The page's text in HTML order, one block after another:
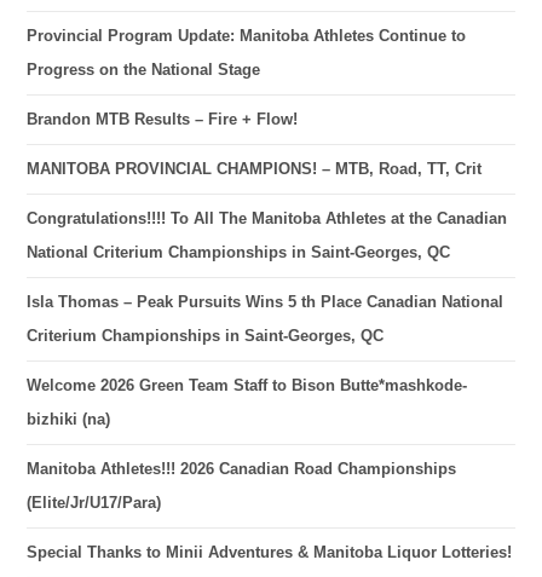
Provincial Program Update: Manitoba Athletes Continue to
Progress on the National Stage
Brandon MTB Results – Fire + Flow!
MANITOBA PROVINCIAL CHAMPIONS! – MTB, Road, TT, Crit
Congratulations!!!! To All The Manitoba Athletes at the Canadian
National Criterium Championships in Saint-Georges, QC
Isla Thomas – Peak Pursuits Wins 5 th Place Canadian National
Criterium Championships in Saint-Georges, QC
Welcome 2026 Green Team Staff to Bison Butte*mashkode-
bizhiki (na)
Manitoba Athletes!!! 2026 Canadian Road Championships
(Elite/Jr/U17/Para)
Special Thanks to Minii Adventures & Manitoba Liquor Lotteries!